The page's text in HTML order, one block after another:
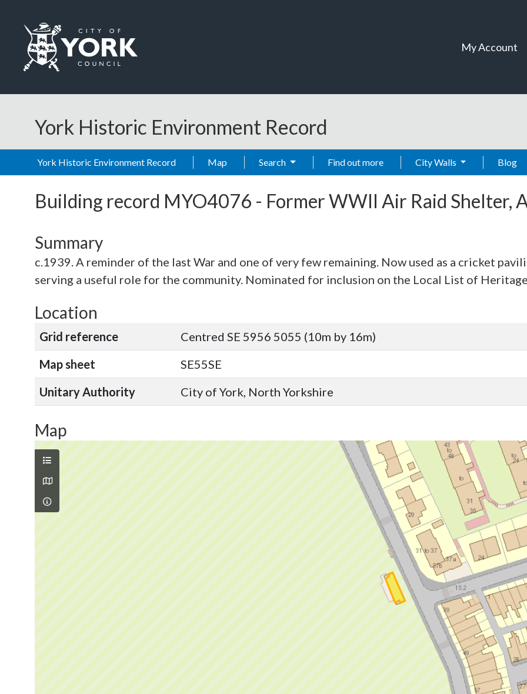
My Account
York Historic Environment Record
York Historic Environment Record Map Search Find out more City Walls Blog
Building record MYO4076 - Former WWll Air Raid Shelter,
Summary
c.1939. A reminder of the last War and one of very few remaining. Now used as a cricket
serving a useful role for the community. Nominated for inclusion on the Local List of
Location
Grid reference
Centred SE 5956 5055 (10m by 16m)
Map sheet
SE55SE
Unitary Authority
City of York, North Yorkshire
Map